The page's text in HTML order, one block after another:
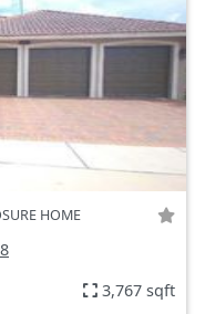
HOME
3,767 sqft